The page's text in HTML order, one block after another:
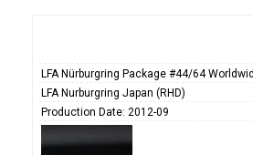
LFA Nürburgring Package #44/64
LFA Nurburgring Japan (RHD)
Production Date: 2012-09